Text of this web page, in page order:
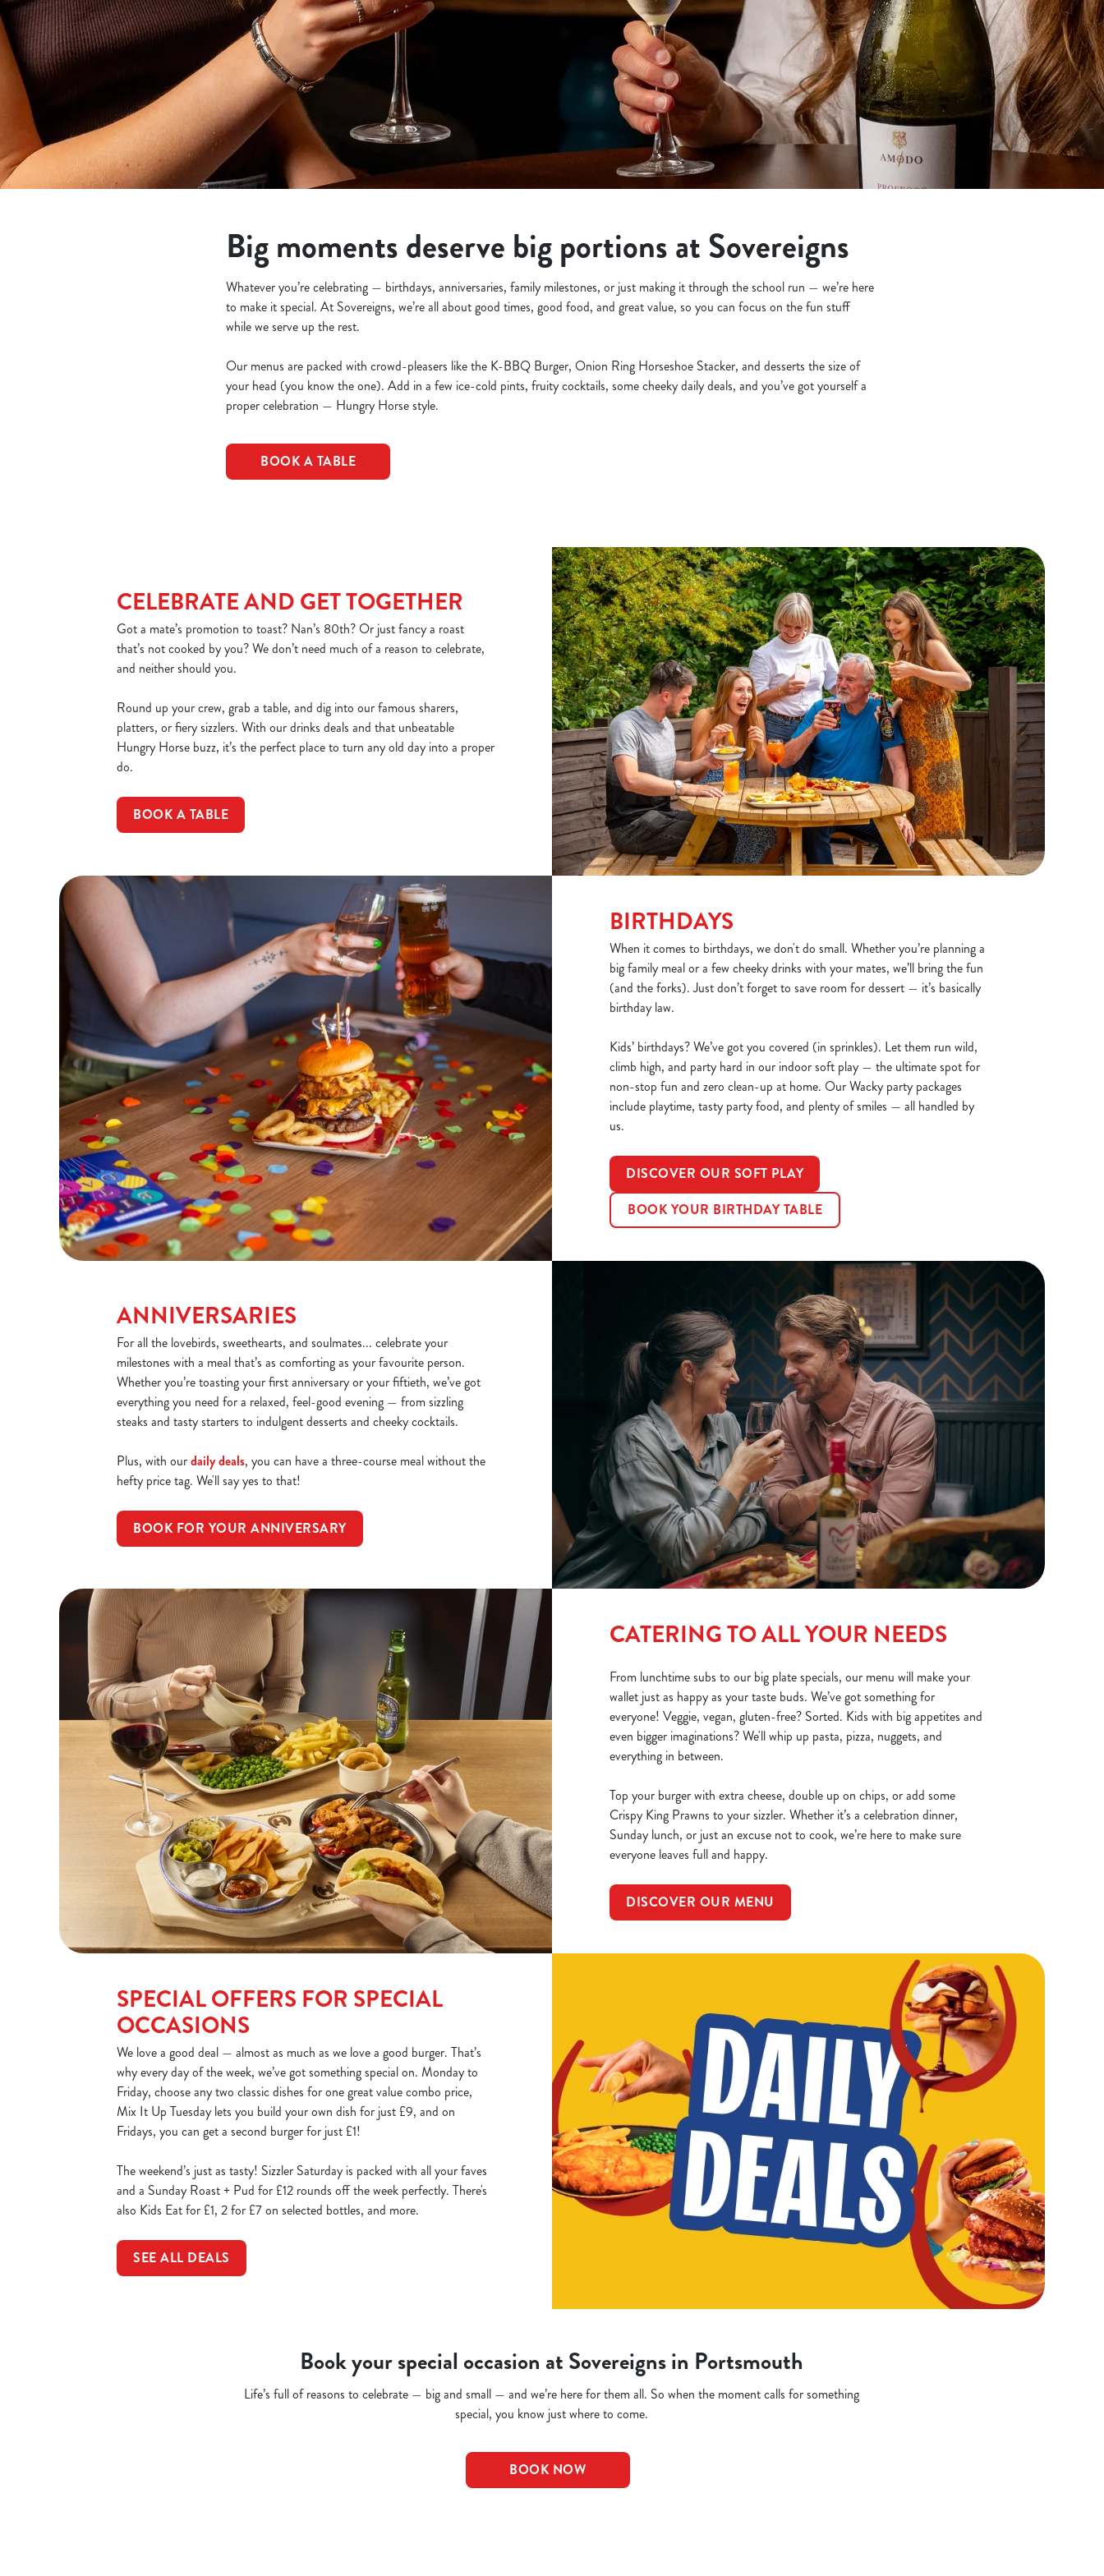
e
i
Big moments deserve big portions at Sovereigns
Whatever you’re celebrating — birthdays, anniversaries, family milestones, or just making it through the school run — we’re here
to make it special. At Sovereigns, we’re all about good times, good food, and great value, so you can focus on the fun stuff
while we serve up the rest.
Our menus are packed with crowd-pleasers like the K-BBQ Burger, Onion Ring Horseshoe Stacker, and desserts the size of
your head (you know the one). Add in a few ice-cold pints, fruity cocktails, some cheeky daily deals, and you’ve got yourself a
proper celebration — Hungry Horse style.
BOOK A TABLE
CELEBRATE AND GET TOGETHER
Got a mate’s promotion to toast? Nan’s 80th? Or just fancy a roast
that’s not cooked by you? We don’t need much of a reason to celebrate,
and neither should you.
Round up your crew, grab a table, and dig into our famous sharers,
platters, or fiery sizzlers. With our drinks deals and that unbeatable
Hungry Horse buzz, it’s the perfect place to turn any old day into a proper
do.
BOOK A TABLE
BIRTHDAYS
When it comes to birthdays, we don't do small. Whether you’re planning a
big family meal or a few cheeky drinks with your mates, we’ll bring the fun
(and the forks). Just don’t forget to save room for dessert — it’s basically
birthday law.
Kids’ birthdays? We’ve got you covered (in sprinkles). Let them run wild,
climb high, and party hard in our indoor soft play — the ultimate spot for
non-stop fun and zero clean-up at home. Our Wacky party packages
include playtime, tasty party food, and plenty of smiles — all handled by
us.
DISCOVER OUR SOFT PLAY
BOOK YOUR BIRTHDAY TABLE
ANNIVERSARIES
For all the lovebirds, sweethearts, and soulmates... celebrate your
milestones with a meal that’s as comforting as your favourite person.
Whether you’re toasting your first anniversary or your fiftieth, we’ve got
everything you need for a relaxed, feel-good evening — from sizzling
steaks and tasty starters to indulgent desserts and cheeky cocktails.
Plus, with ourdaily deals, you can have a three-course meal without the
hefty price tag. We'll say yes to that!
BOOK FOR YOUR ANNIVERSARY
CATERING TO ALL YOUR NEEDS
From lunchtime subs to our big plate specials, our menu will make your
wallet just as happy as your taste buds. We’ve got something for
everyone! Veggie, vegan, gluten-free? Sorted. Kids with big appetites and
even bigger imaginations? We'll whip up pasta, pizza, nuggets, and
everything in between.
Top your burger with extra cheese, double up on chips, or add some
Crispy King Prawns to your sizzler. Whether it’s a celebration dinner,
Sunday lunch, or just an excuse not to cook, we’re here to make sure
everyone leaves full and happy.
DISCOVER OUR MENU
SPECIAL OFFERS FOR SPECIAL
OCCASIONS
We love a good deal — almost as much as we love a good burger. That’s
why every day of the week, we’ve got something special on. Monday to
Friday, choose any two classic dishes for one great value combo price,
Mix It Up Tuesday lets you build your own dish for just £9, and on
Fridays, you can get a second burger for just £1!
The weekend’s just as tasty! Sizzler Saturday is packed with all your faves
and a Sunday Roast + Pud for £12 rounds off the week perfectly. There's
also Kids Eat for £1, 2 for £7 on selected bottles, and more.
SEE ALL DEALS
Book your special occasion at Sovereigns in Portsmouth
Life’s full of reasons to celebrate — big and small — and we’re here for them all. So when the moment calls for something
special, you know just where to come.
BOOK NOW